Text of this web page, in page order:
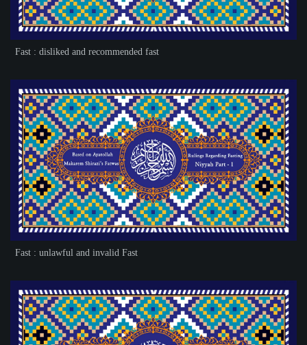
Fast : disliked and recommended fast
Fast : unlawful and invalid Fast